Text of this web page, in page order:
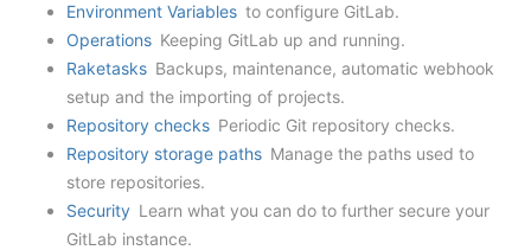
Environment Variables to configure GitLab.
Operations Keeping GitLab up and running.
Raketasks Backups, maintenance, automatic webhook
setup and the importing of projects.
Repository checks Periodic Git repository checks.
Repository storage paths Manage the paths used to
store repositories.
Security Learn what you can do to further secure your
GitLab instance.